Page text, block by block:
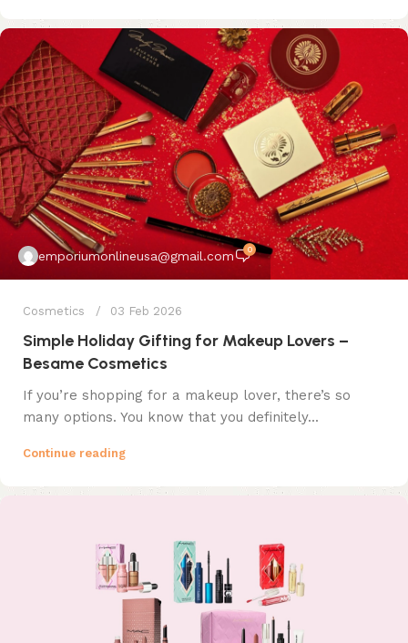
emporiumonlineusa@gmail.com 0
Cosmetics 03 Feb 2026
Simple Holiday Gifting for Makeup Lovers –
Besame Cosmetics
If you’re shopping for a makeup lover, there’s so
many options. You know that you definitely...
Continue reading